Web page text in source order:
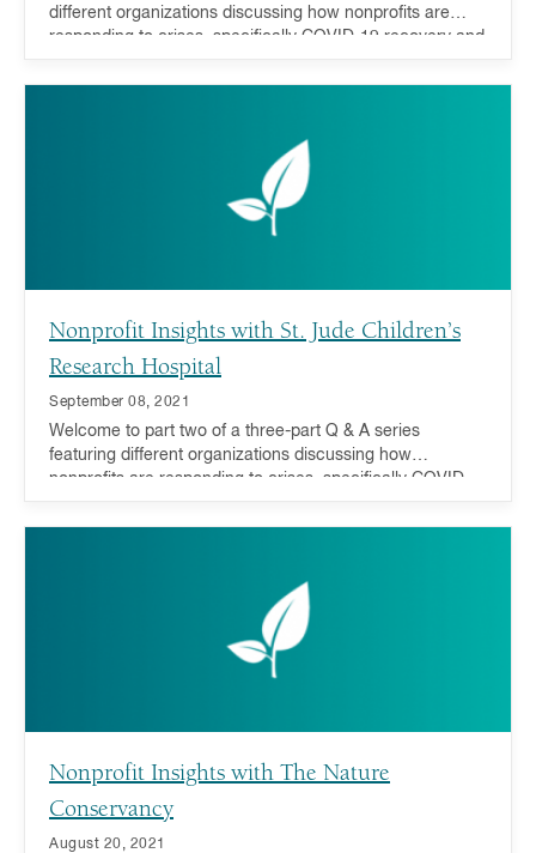
different organizations discussing how nonprofits are
responding to crises, specifically COVID-19 recovery and
the future.
Nonprofit Insights with St. Jude Children’s
Research Hospital
September 08, 2021
Welcome to part two of a three-part Q & A series
featuring different organizations discussing how
nonprofits are responding to crises, specifically COVID-
act now and in the future.
Nonprofit Insights with The Nature
Conservancy
August 20, 2021